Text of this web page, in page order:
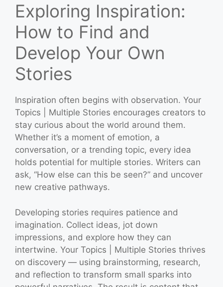
Exploring Inspiration:
How to Find and
Develop Your Own
Stories
Inspiration often begins with observation. Your
Topics | Multiple Stories encourages creators to
stay curious about the world around them.
Whether it’s a moment of emotion, a
conversation, or a trending topic, every idea
holds potential for multiple stories. Writers can
ask, “How else can this be seen?” and uncover
new creative pathways.
Developing stories requires patience and
imagination. Collect ideas, jot down
impressions, and explore how they can
intertwine. Your Topics | Multiple Stories thrives
on discovery — using brainstorming, research,
and reflection to transform small sparks into